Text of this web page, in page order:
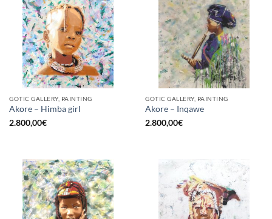
GOTIC GALLERY, PAINTING
Akore – Himba girl
2.800,00€
GOTIC GALLERY, PAINTING
Akore – Inqawe
2.800,00€